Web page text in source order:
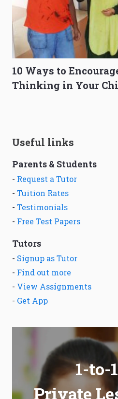
10 Ways to
Thinking in Your
Useful links
Parents & Students
- Request a Tutor
- Tuition Rates
- Testimonials
- Free Test Papers
Tutors
- Signup as Tutor
- Find out more
- View Assignments
- Get App
1-to-1
Private